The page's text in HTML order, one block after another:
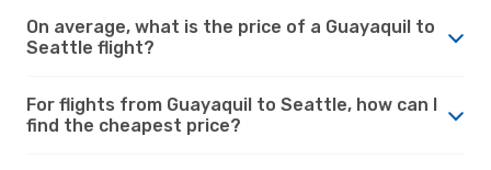
On average, what is the price of a Guayaquil to
Seattle flight?
For flights from Guayaquil to Seattle, how can I
find the cheapest price?